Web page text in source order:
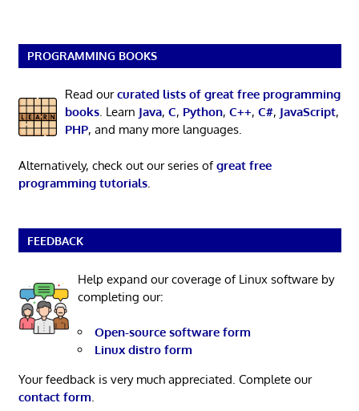
PROGRAMMING BOOKS
Read ourcurated lists of great free programming
books. Learn Java, C, Python, C++, C#, JavaScript,
PHP, and many more languages.
Alternatively, check out our series ofgreat free
programming tutorials.
FEEDBACK
Help expand our coverage of Linux software by
completing our:
Open-source software form
Linux distro form
Your feedback is very much appreciated. Complete our
contact form.